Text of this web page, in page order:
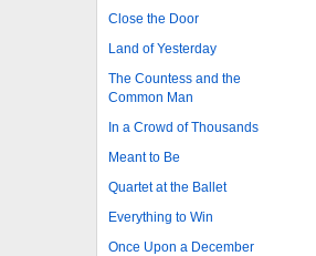
Close the Door
Land of Yesterday
The Countess and the
Common Man
In a Crowd of Thousands
Meant to Be
Quartet at the Ballet
Everything to Win
Once Upon a December